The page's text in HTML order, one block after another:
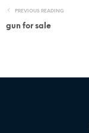
PREVIOUS READING
gun for sale